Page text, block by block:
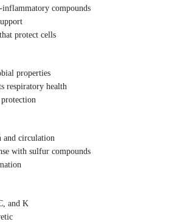
inflammatory compounds
protect cells
properties
respiratory health
and circulation
with sulfur compounds
and K